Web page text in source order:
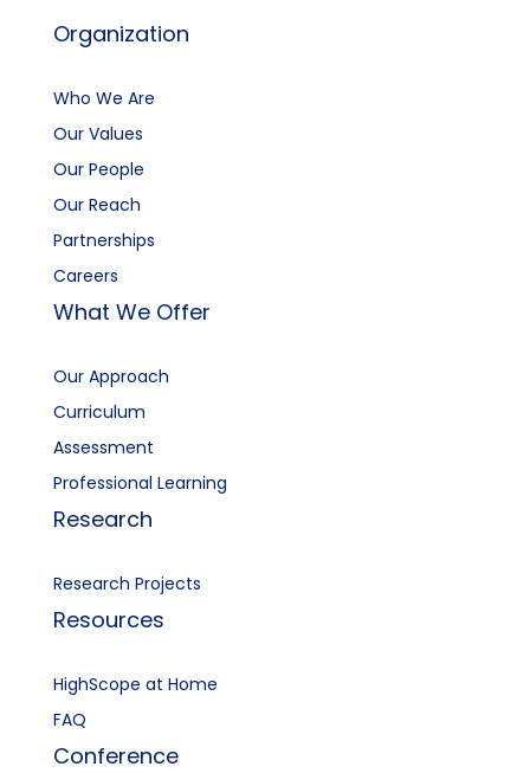
Organization
Who We Are
Our Values
Our People
Our Reach
Partnerships
Careers
What We Offer
Our Approach
Curriculum
Assessment
Professional Learning
Research
Research Projects
Resources
HighScope at Home
FAQ
Conference